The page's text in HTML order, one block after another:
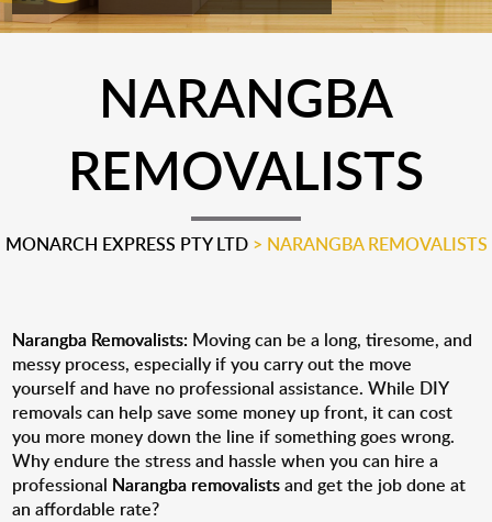
NARANGBA
REMOVALISTS
MONARCH EXPRESS PTY LTD> NARANGBA REMOVALISTS
Narangba Removalists: Moving can be a long, tiresome, and
messy process, especially if you carry out the move
yourself and have no professional assistance. While DIY
removals can help save some money up front, it can cost
you more money down the line if something goes wrong.
Why endure the stress and hassle when you can hire a
professional Narangba removalistsand get the job done at
an affordable rate?